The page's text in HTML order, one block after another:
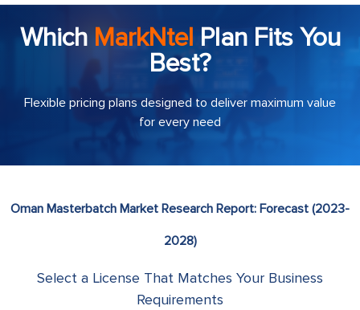
Which MarkNtel Plan Fits You
Best?
Flexible pricing plans designed to deliver maximum value
for every need
Oman Masterbatch Market Research Report: Forecast (2023-
2028)
Select a License That Matches Your Business
Requirements